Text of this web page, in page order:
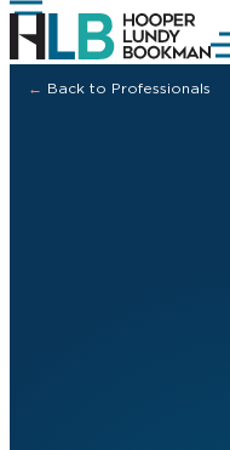
← Back to Professionals